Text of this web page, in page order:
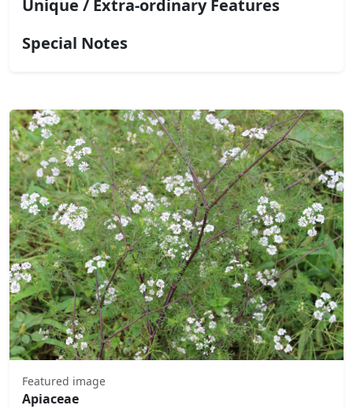
Unique / Extra-ordinary Features
Special Notes
Featured image
Apiaceae